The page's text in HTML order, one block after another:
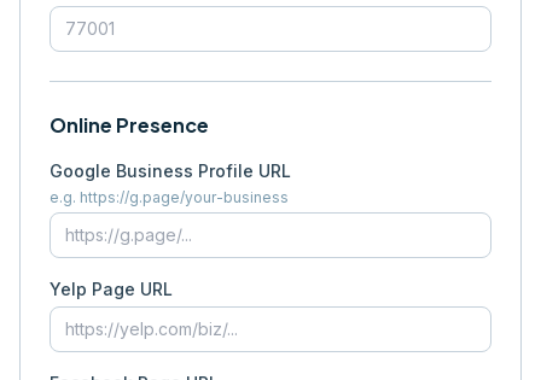
Online Presence
Google Business Profile URL
e.g. https://g.page/your-business
Yelp Page URL